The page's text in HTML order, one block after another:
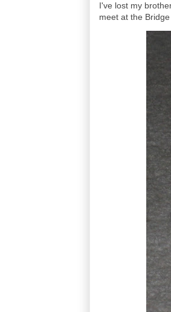
I've lost my
meet at the